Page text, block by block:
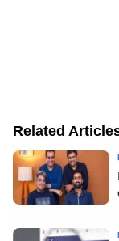
Related